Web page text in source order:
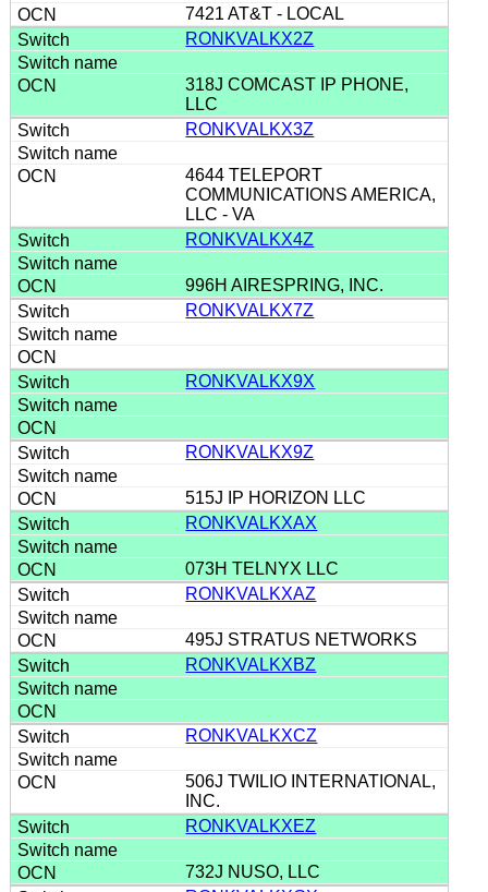
7421 AT&T - LOCAL
RONKVALKX2Z
318J COMCAST IP PHONE,
LLC
RONKVALKX3Z
4644 TELEPORT
COMMUNICATIONS AMERICA,
LLC - VA
RONKVALKX4Z
996H AIRESPRING, INC.
RONKVALKX7Z
RONKVALKX9X
RONKVALKX9Z
515J IP HORIZON LLC
RONKVALKXAX
073H TELNYX LLC
RONKVALKXAZ
495J STRATUS NETWORKS
RONKVALKXBZ
RONKVALKXCZ
506J TWILIO INTERNATIONAL,
INC.
RONKVALKXEZ
732J NUSO, LLC